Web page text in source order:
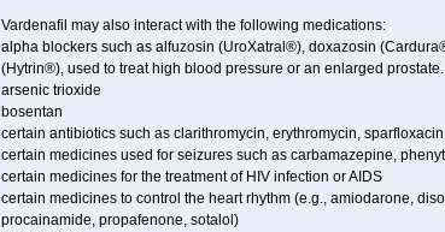
Vardenafil may also interact with the following medications:
alpha blockers such as alfuzosin (UroXatral®), doxazosin
(Hytrin®), used to treat high blood pressure or an enlarged prostate.
arsenic trioxide
bosentan
certain antibiotics such as clarithromycin, erythromycin,
certain medicines used for seizures such as carbamazepine,
certain medicines for the treatment of HIV infection or AIDS
certain medicines to control the heart rhythm (e.g., amiodarone,
procainamide, propafenone, sotalol)